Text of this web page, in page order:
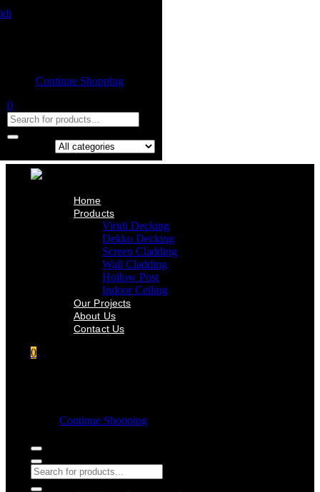
Wall Cladding
Our Projects
Contact Us
Continue Shopping
0
Home
Products
Viridi Decking
Dekko Decking
Screen Cladding
Wall Cladding
Hollow Post
Indoor Ceiling
Our Projects
About Us
Contact Us
0
Continue Shopping